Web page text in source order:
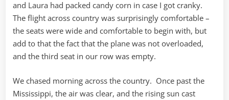
and Laura had packed candy corn in case I got cranky.
The flight across country was surprisingly comfortable –
the seats were wide and comfortable to begin with, but
add to that the fact that the plane was not overloaded,
and the third seat in our row was empty.
We chased morning across the country. Once past the
Mississippi, the air was clear, and the rising sun cast